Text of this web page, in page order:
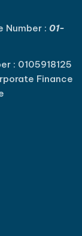
Number : 01-
: 0105918125
Finance